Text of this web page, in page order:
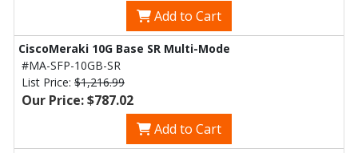
Add to Cart
CiscoMeraki 10G Base SR Multi-Mode
#MA-SFP-10GB-SR
List Price: $1,216.99
Our Price: $787.02
Add to Cart